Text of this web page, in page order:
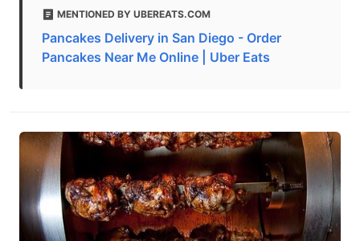
MENTIONED BY UBEREATS.COM
Pancakes Delivery in San Diego - Order
Pancakes Near Me Online | Uber Eats